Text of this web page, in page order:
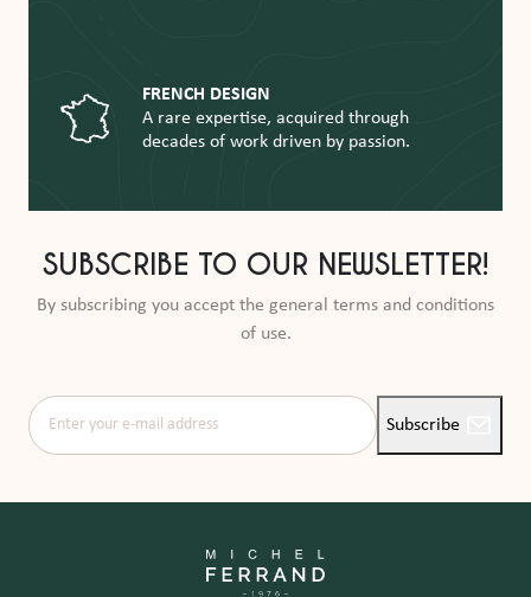
FRENCH DESIGN
A rare expertise, acquired through
decades of work driven by passion.
SUBSCRIBE TO OUR NEWSLETTER!
By subscribing you accept the general terms and conditions
of use.
Enter your e-mail address
Subscribe